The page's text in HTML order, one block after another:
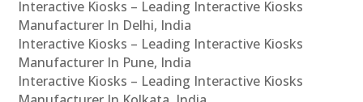
Interactive Kiosks – Leading Interactive Kiosks
Manufacturer In Delhi, India
Interactive Kiosks – Leading Interactive Kiosks
Manufacturer In Pune, India
Interactive Kiosks – Leading Interactive Kiosks